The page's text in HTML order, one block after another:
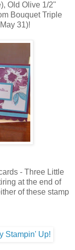
Old Olive 1/2"
Bouquet Triple
31)!
- Three Little
at the end of
of these stamp